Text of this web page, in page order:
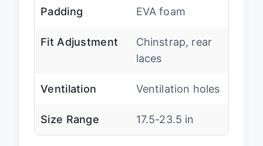
Padding EVA foam
Fit Adjustment
Chinstrap, rear
laces
Ventilation Ventilation holes
Size Range 17.5-23.5 in